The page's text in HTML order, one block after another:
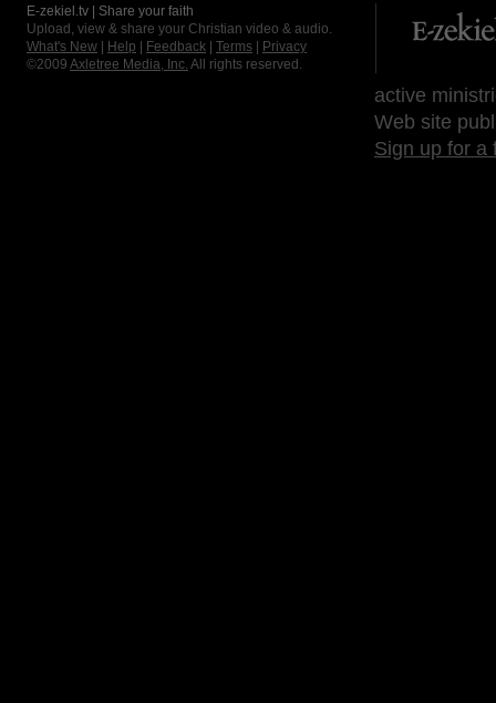
E-zekiel.tv | Share your faith
Upload, view & share your Christian video & audio.
What's New
Help Feedback Terms
Privacy
©2009 Axletree Media, Inc. All rights reserved.
active
Web site
Sign up for a